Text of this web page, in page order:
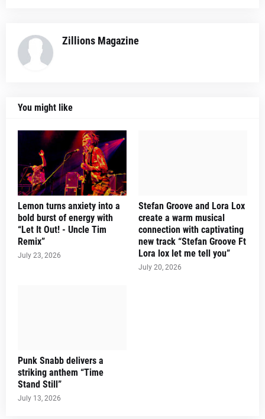
Zillions Magazine
You might like
Lemon turns anxiety into a
bold burst of energy with
“Let It Out! - Uncle Tim
Remix”
July 23, 2026
Stefan Groove and Lora Lox
create a warm musical
connection with captivating
new track “Stefan Groove Ft
Lora lox let me tell you”
July 20, 2026
Punk Snabb delivers a
striking anthem “Time
Stand Still”
July 13, 2026